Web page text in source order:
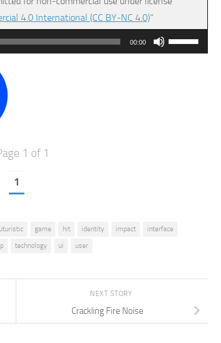
4.0 International (CC BY-NC 4.0)”
00:00
Use
Up/Down
1 of 1
1
game hit identity impact
interface
technology ui user
NEXT STORY
Crackling Fire Noise